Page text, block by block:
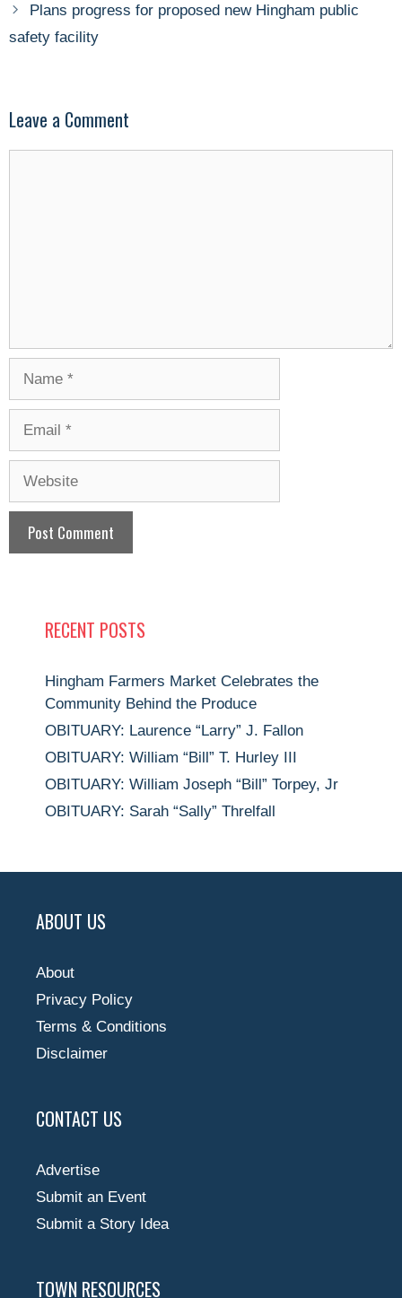
Plans progress for proposed new Hingham public
safety facility
Leave a Comment
RECENT POSTS
Hingham Farmers Market Celebrates the
Community Behind the Produce
OBITUARY: Laurence “Larry” J. Fallon
OBITUARY: William “Bill” T. Hurley III
OBITUARY: William Joseph “Bill” Torpey, Jr
OBITUARY: Sarah “Sally” Threlfall
ABOUT US
About
Privacy Policy
Terms & Conditions
Disclaimer
CONTACT US
Advertise
Submit an Event
Submit a Story Idea
TOWN RESOURCES